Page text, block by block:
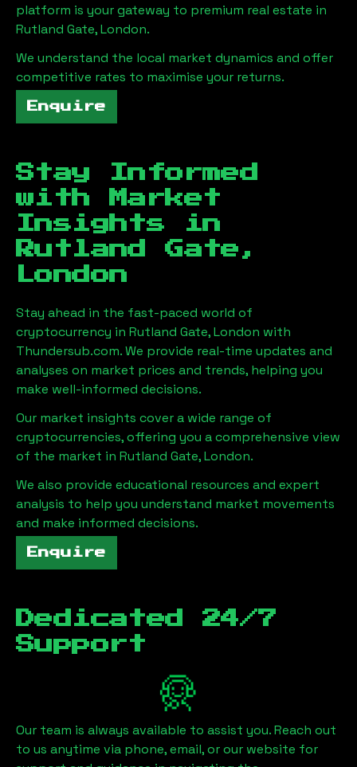
platform is your gateway to premium real estate in
Rutland Gate, London.
We understand the local market dynamics and offer
competitive rates to maximise your returns.
Enquire
Stay Informed
with Market
Insights in
Rutland Gate,
London
Stay ahead in the fast-paced world of
cryptocurrency in Rutland Gate, London with
Thundersub.com. We provide real-time updates and
analyses on market prices and trends, helping you
make well-informed decisions.
Our market insights cover a wide range of
cryptocurrencies, offering you a comprehensive view
of the market in Rutland Gate, London.
We also provide educational resources and expert
analysis to help you understand market movements
and make informed decisions.
Enquire
Dedicated 24/7
Support
Our team is always available to assist you. Reach out
to us anytime via phone, email, or our website for